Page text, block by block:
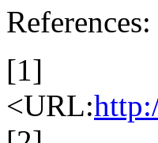
References:
[1]
<URL: